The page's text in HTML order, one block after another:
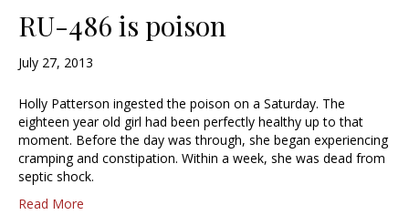
RU-486 is poison
July 27, 2013
Holly Patterson ingested the poison on a Saturday. The
eighteen year old girl had been perfectly healthy up to that
moment. Before the day was through, she began experiencing
cramping and constipation. Within a week, she was dead from
septic shock.
Read More